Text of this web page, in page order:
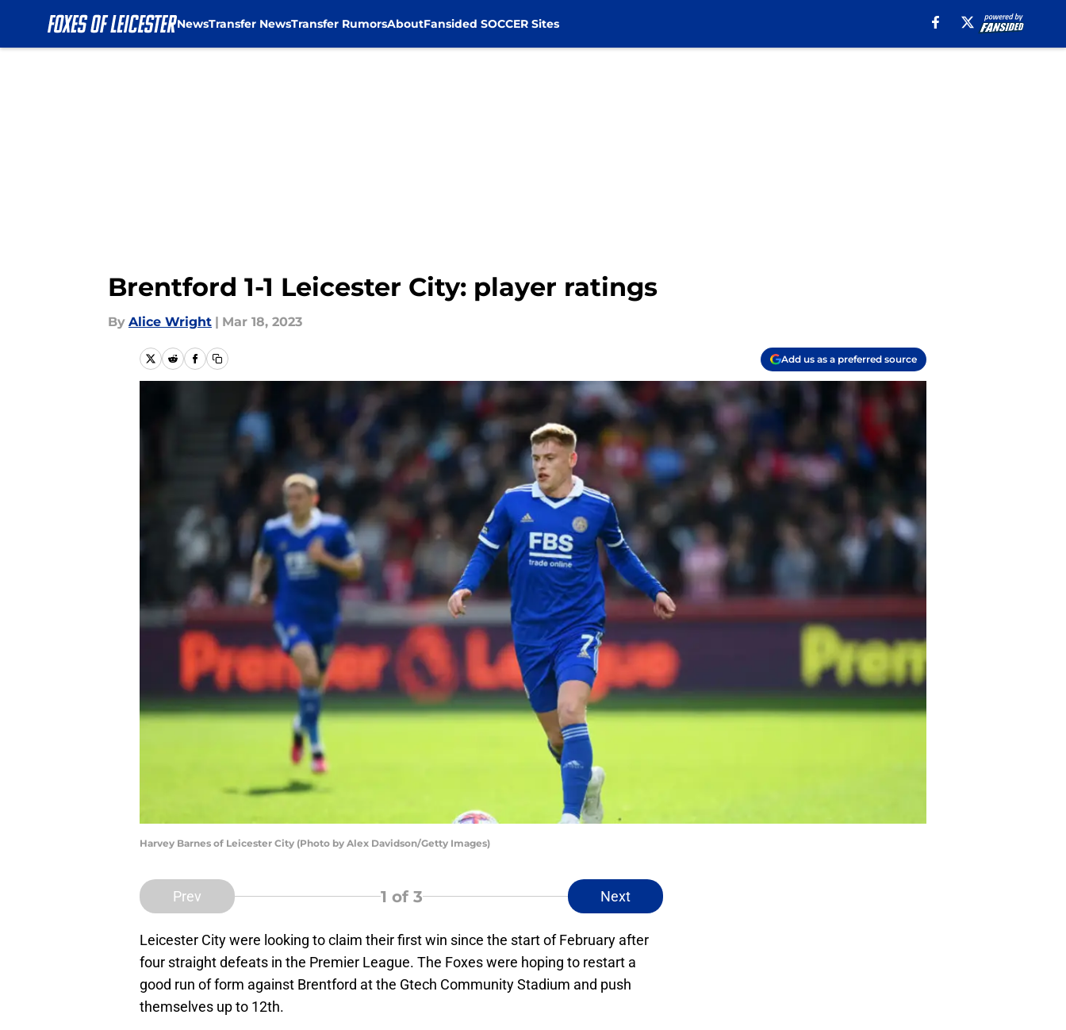
NewsTransfer NewsTransfer RumorsAboutFansided SOCCER Sites
Brentford 1-1 Leicester City: player ratings
By Alice Wright | Mar 18, 2023
Add us as a preferred source
Harvey Barnes of Leicester City (Photo by Alex Davidson/Getty Images)
Prev 1 of 3 Next
Leicester City were looking to claim their first win since the start of February after
four straight defeats in the Premier League. The Foxes were hoping to restart a
good run of form against Brentford at the Gtech Community Stadium and push
themselves up to 12th.